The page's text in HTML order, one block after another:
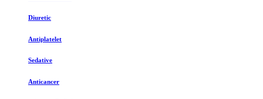
Diuretic
Antiplatelet
Sedative
Anticancer